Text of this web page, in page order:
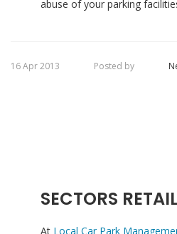
abuse of your parking
16 Apr 2013 Posted by
SECTORS RETAIL
At Local Car Park